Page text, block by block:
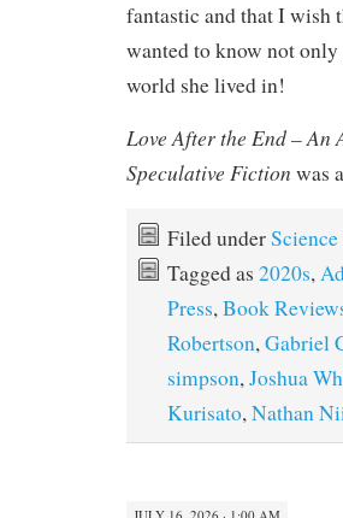
fantastic and that I wish
wanted to know not
world she lived in!
Love After the End –
Speculative Fiction was
Filed under
Tagged as 2020s,
Press,Book
Robertson,Gabriel
simpson,Joshua
Kurisato,Nathan